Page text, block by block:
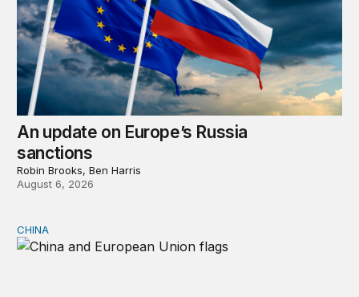
An update on Europe’s Russia
sanctions
Robin Brooks, Ben Harris
August 6, 2026
Can Europe survive China Shock 2.0?
CHINA